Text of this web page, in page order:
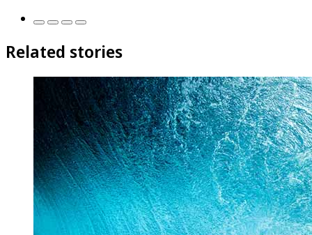
Related stories